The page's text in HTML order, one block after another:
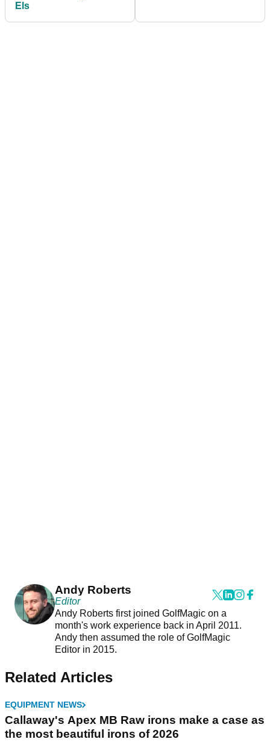
Els
Andy Roberts
Editor
Andy Roberts first joined GolfMagic on a
month's work experience back in April 2011.
Andy then assumed the role of GolfMagic
Editor in 2015.
Related Articles
EQUIPMENT NEWS
Callaway's Apex MB Raw irons make a case as
the most beautiful irons of 2026